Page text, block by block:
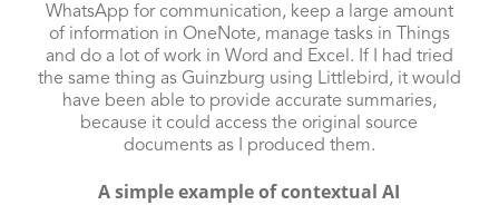
WhatsApp for communication, keep a large amount
of information in OneNote, manage tasks in Things
and do a lot of work in Word and Excel. If I had tried
the same thing as Guinzburg using Littlebird, it would
have been able to provide accurate summaries,
because it could access the original source
documents as I produced them.
A simple example of contextual AI